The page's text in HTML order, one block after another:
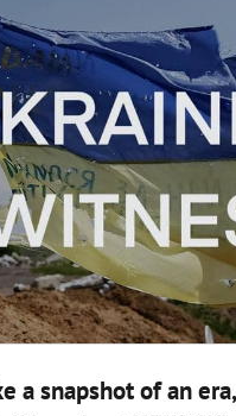
a snapshot of an